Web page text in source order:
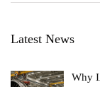
Latest News
Why